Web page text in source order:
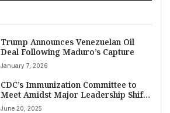
Trump Announces Venezuelan Oil
Deal Following Maduro’s Capture
January 7, 2026
CDC’s Immunization Committee to
Meet Amidst Major Leadership Shift
Initiated by Secretary RFK Jr.
June 20, 2025